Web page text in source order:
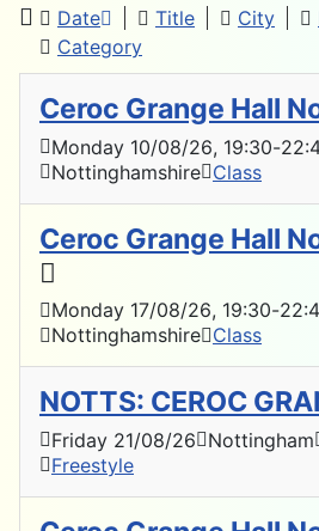
Date Title City
Category
Ceroc Grange Hall
Monday 10/08/26, 19:30-
Nottinghamshire Class
Ceroc Grange Hall
Monday 17/08/26, 19:30-
Nottinghamshire Class
NOTTS: CEROC
Friday 21/08/26 Nottingham
Freestyle